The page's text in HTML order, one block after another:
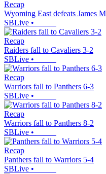
Recap
Wyoming East defeats James
SBLive •
Recap
Raiders fall to Cavaliers 3-2
SBLive •
Recap
Warriors fall to Panthers 6-3
SBLive •
Recap
Warriors fall to Panthers 8-2
SBLive •
Recap
Panthers fall to Warriors 5-4
SBLive •